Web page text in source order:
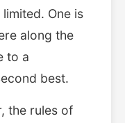
One is
along the
to a
best.
the rules of